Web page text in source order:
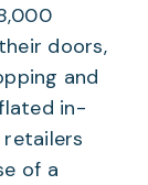
doors,
and
in-
of a